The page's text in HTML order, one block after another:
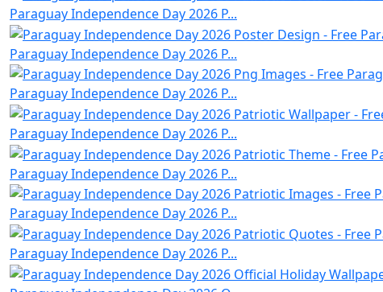
Paraguay Independence Day 2026 P...
Paraguay Independence Day 2026 P...
Paraguay Independence Day 2026 P...
Paraguay Independence Day 2026 P...
Paraguay Independence Day 2026 P...
Paraguay Independence Day 2026 P...
Paraguay Independence Day 2026 P...